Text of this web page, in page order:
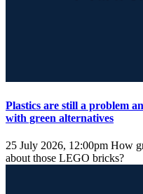
Plastics are still a problem
with green alternatives
25 July 2026, 12:00pm How
about those LEGO bricks?